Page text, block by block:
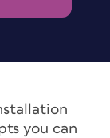
you can